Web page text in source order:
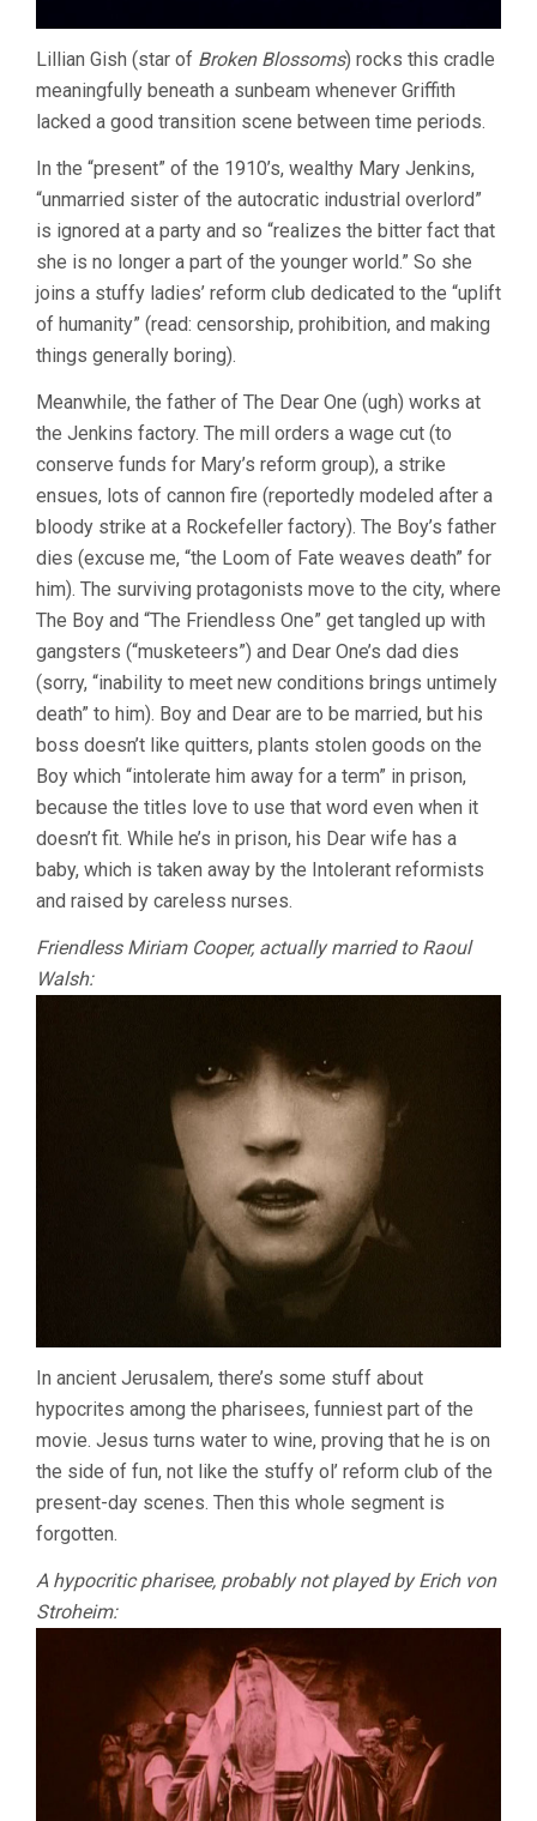
Lillian Gish (star of Broken Blossoms) rocks this cradle
meaningfully beneath a sunbeam whenever Griffith
lacked a good transition scene between time periods.
In the “present” of the 1910’s, wealthy Mary Jenkins,
“unmarried sister of the autocratic industrial overlord”
is ignored at a party and so “realizes the bitter fact that
she is no longer a part of the younger world.” So she
joins a stuffy ladies’ reform club dedicated to the “uplift
of humanity” (read: censorship, prohibition, and making
things generally boring).
Meanwhile, the father of The Dear One (ugh) works at
the Jenkins factory. The mill orders a wage cut (to
conserve funds for Mary’s reform group), a strike
ensues, lots of cannon fire (reportedly modeled after a
bloody strike at a Rockefeller factory). The Boy’s father
dies (excuse me, “the Loom of Fate weaves death” for
him). The surviving protagonists move to the city, where
The Boy and “The Friendless One” get tangled up with
gangsters (“musketeers”) and Dear One’s dad dies
(sorry, “inability to meet new conditions brings untimely
death” to him). Boy and Dear are to be married, but his
boss doesn’t like quitters, plants stolen goods on the
Boy which “intolerate him away for a term” in prison,
because the titles love to use that word even when it
doesn’t fit. While he’s in prison, his Dear wife has a
baby, which is taken away by the Intolerant reformists
and raised by careless nurses.
Friendless Miriam Cooper, actually married to Raoul
Walsh:
In ancient Jerusalem, there’s some stuff about
hypocrites among the pharisees, funniest part of the
movie. Jesus turns water to wine, proving that he is on
the side of fun, not like the stuffy ol’ reform club of the
present-day scenes. Then this whole segment is
forgotten.
A hypocritic pharisee, probably not played by Erich von
Stroheim: